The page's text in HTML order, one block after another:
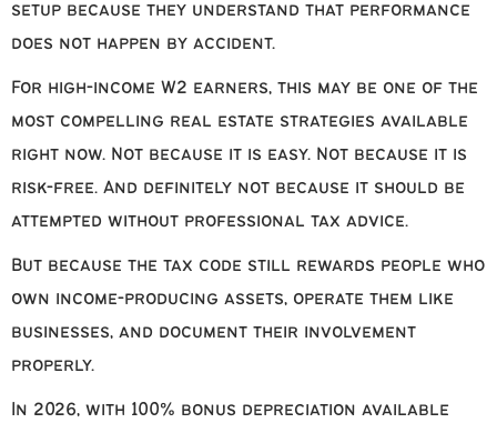
setup because they understand that performance
does not happen by accident.
For high-income W2 earners, this may be one of the
most compelling real estate strategies available
right now. Not because it is easy. Not because it is
risk-free. And definitely not because it should be
attempted without professional tax advice.
But because the tax code still rewards people who
own income-producing assets, operate them like
businesses, and document their involvement
properly.
In 2026, with 100% bonus depreciation available